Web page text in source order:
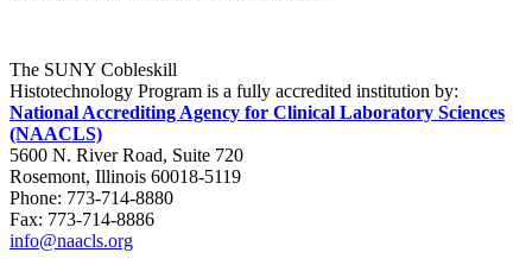
The SUNY Cobleskill
Histotechnology Program is a fully accredited institution by:
National Accrediting Agency for Clinical Laboratory Sciences
(NAACLS)
5600 N. River Road, Suite 720
Rosemont, Illinois 60018-5119
Phone: 773-714-8880
Fax: 773-714-8886
info@naacls.org